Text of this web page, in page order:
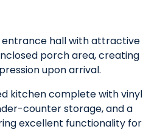
hall with attractive
porch area, creating
upon arrival.
kitchen complete with vinyl
counter storage, and a
excellent functionality for